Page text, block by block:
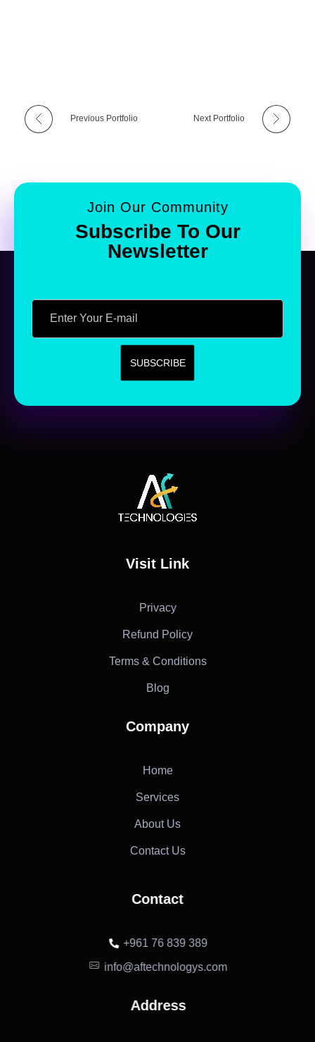
Previous Portfolio Next Portfolio
Join Our Community
Subscribe To Our
Newsletter
Visit Link
Privacy
Refund Policy
Terms & Conditions
Blog
Company
Home
Services
About Us
Contact Us
Contact
+961 76 839 389
info@aftechnologys.com
Address